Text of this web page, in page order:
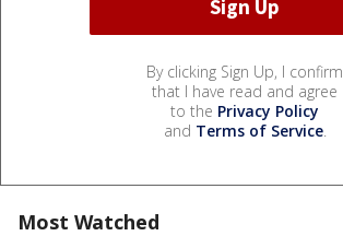
By clicking Sign Up, I confirm
that I have read and agree
to the Privacy Policy
and Terms of Service.
Most Watched